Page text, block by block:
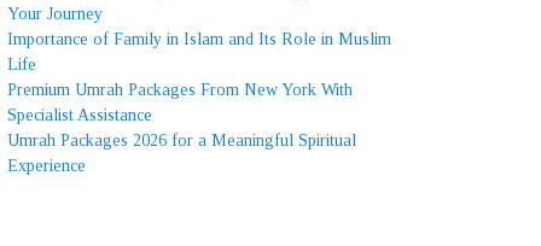
Your Journey
Importance of Family in Islam and Its Role in Muslim
Life
Premium Umrah Packages From New York With
Specialist Assistance
Umrah Packages 2026 for a Meaningful Spiritual
Experience